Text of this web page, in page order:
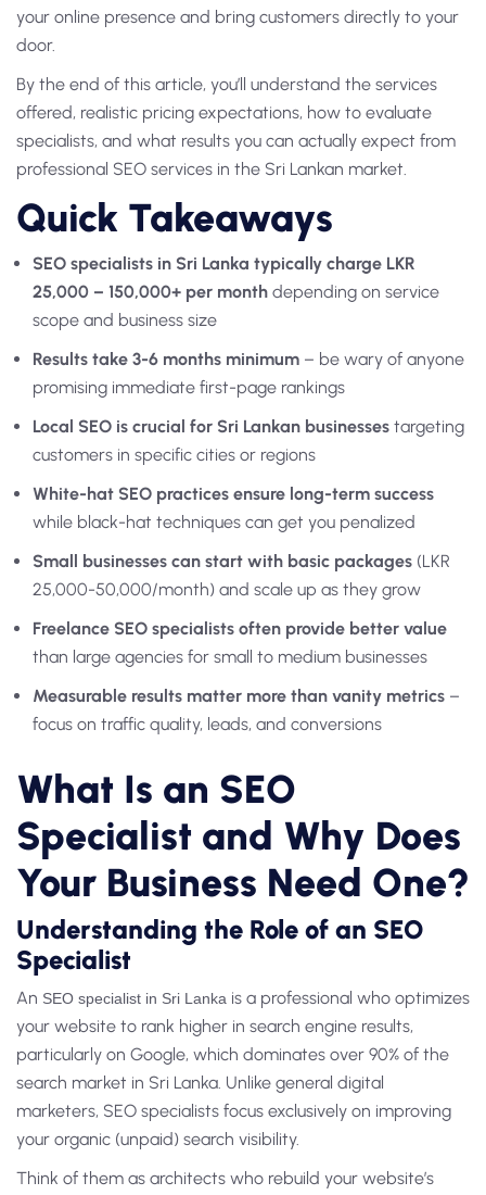
your online presence and bring customers directly to your
door.
By the end of this article, you’ll understand the services
offered, realistic pricing expectations, how to evaluate
specialists, and what results you can actually expect from
professional SEO services in the Sri Lankan market.
Quick Takeaways
SEO specialists in Sri Lanka typically charge LKR
25,000 – 150,000+ per month depending on service
scope and business size
Results take 3-6 months minimum – be wary of anyone
promising immediate first-page rankings
Local SEO is crucial for Sri Lankan businesses targeting
customers in specific cities or regions
White-hat SEO practices ensure long-term success
while black-hat techniques can get you penalized
Small businesses can start with basic packages (LKR
25,000-50,000/month) and scale up as they grow
Freelance SEO specialists often provide better value
than large agencies for small to medium businesses
Measurable results matter more than vanity metrics –
focus on traffic quality, leads, and conversions
What Is an SEO
Specialist and Why Does
Your Business Need One?
Understanding the Role of an SEO
Specialist
An SEO specialist in Sri Lanka is a professional who optimizes
your website to rank higher in search engine results,
particularly on Google, which dominates over 90% of the
search market in Sri Lanka. Unlike general digital
marketers, SEO specialists focus exclusively on improving
your organic (unpaid) search visibility.
Think of them as architects who rebuild your website’s